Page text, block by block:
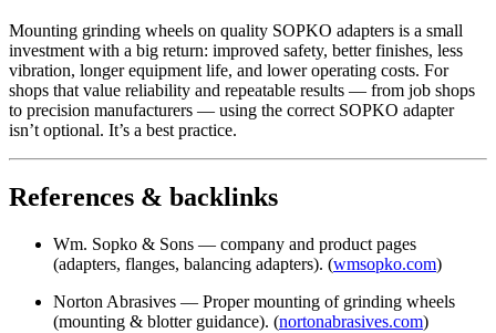
Mounting grinding wheels on quality SOPKO adapters is a small
investment with a big return: improved safety, better finishes, less
vibration, longer equipment life, and lower operating costs. For
shops that value reliability and repeatable results — from job shops
to precision manufacturers — using the correct SOPKO adapter
isn’t optional. It’s a best practice.
References & backlinks
Wm. Sopko & Sons — company and product pages
(adapters, flanges, balancing adapters). (wmsopko.com)
Norton Abrasives — Proper mounting of grinding wheels
(mounting & blotter guidance). (nortonabrasives.com)